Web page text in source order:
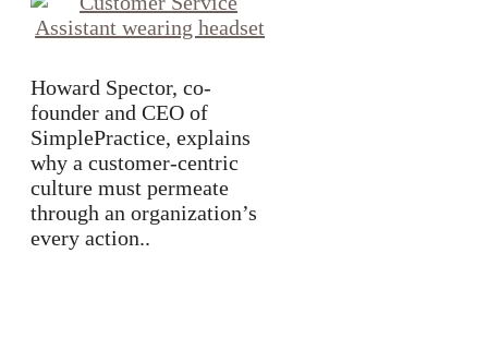
Howard Spector, co-
founder and CEO of
SimplePractice, explains
why a customer-centric
culture must permeate
through an organization’s
every action..